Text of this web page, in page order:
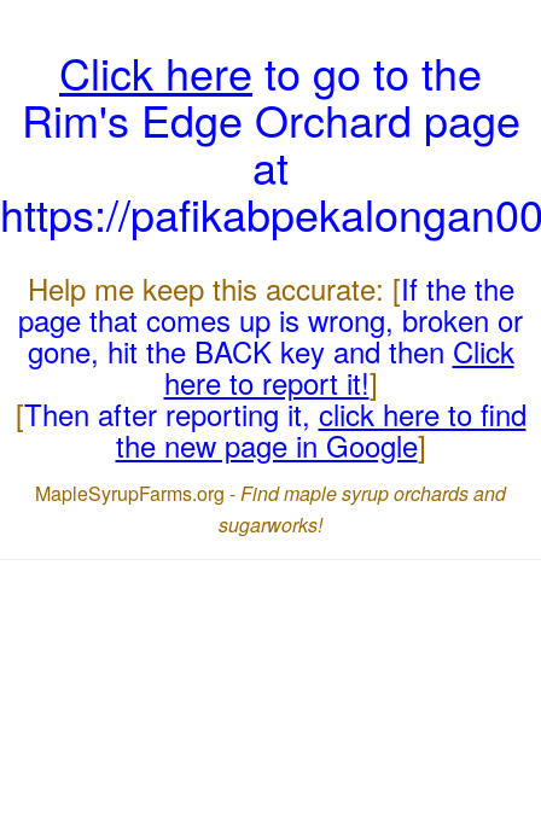
Click here to go to the
Rim's Edge Orchard page
at
https://
Help me keep this accurate: [If the the
page that comes up is wrong, broken or
gone, hit the BACK key and then Click
here to report it!]
[Then after reporting it,click here to find
the new page in Google]
MapleSyrupFarms.org -Find maple syrup orchards and
sugarworks!